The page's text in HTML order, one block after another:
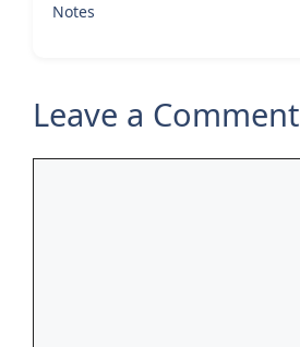
Notes
Leave a Comment